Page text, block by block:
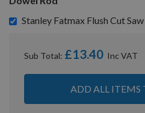
Stanley Fatmax Flush Cut
Sub Total: £13.40
ADD ALL ITEMS